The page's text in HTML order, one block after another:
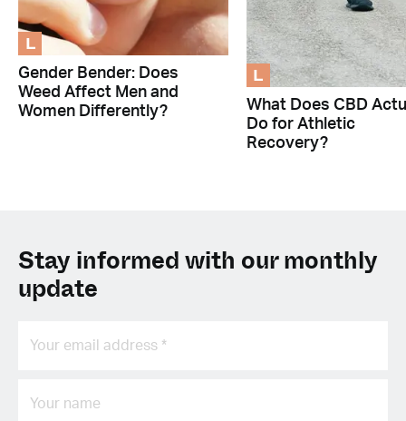
L
Gender Bender: Does
Weed Affect Men and
Women Differently?
L
What Does CBD
Do for Athletic
Recovery?
Stay informed with our monthly
update